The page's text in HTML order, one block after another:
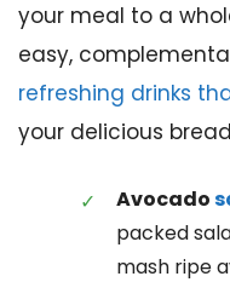
your meal to a
easy,
refreshing drinks
your delicious
Avocado
packed
mash ripe